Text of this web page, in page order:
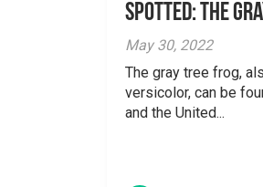
Spotted: The
May 30, 2022
The gray tree frog,
versicolor, can be
and the United...